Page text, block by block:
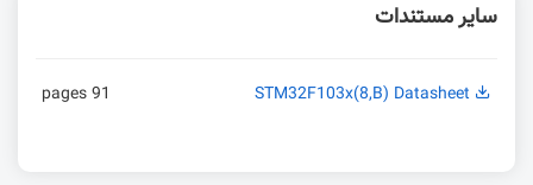
سایر مستندات
STM32F103x(8,B) Datasheet
91 pages